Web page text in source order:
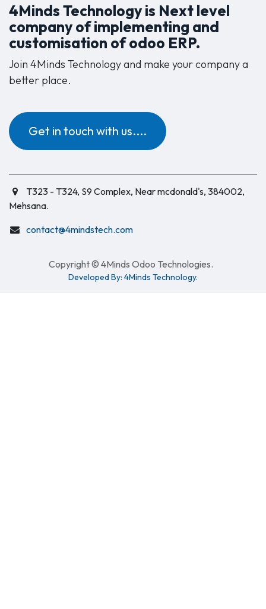
4Minds Technology is Next level
company of implementing and
customisation of odoo ERP.
Join 4Minds Technology and make your company a
better place.
Get in touch with us....
T323 - T324, S9 Complex, Near mcdonald's, 384002,
Mehsana.
contact@4mindstech.com
Copyright © 4Minds Odoo Technologies.
Developed By: 4Minds Technology.